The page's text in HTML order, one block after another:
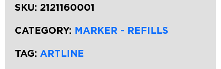
SKU: 2121160001
CATEGORY: MARKER - REFILLS
TAG: ARTLINE